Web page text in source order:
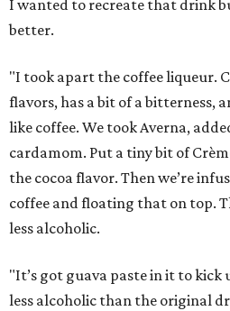
I wanted to recreate that drink
better.
"I took apart the coffee liqueur.
flavors, has a bit of a bitterness,
like coffee. We took Averna,
cardamom. Put a tiny bit of
the cocoa flavor. Then we’re
coffee and floating that on top.
less alcoholic.
"It’s got guava paste in it to kick
less alcoholic than the original